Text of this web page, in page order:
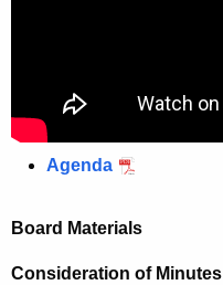
Agenda
Board Materials
Consideration of Minutes